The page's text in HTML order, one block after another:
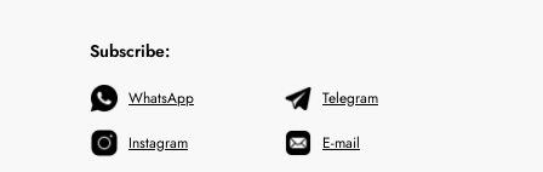
Subscribe:
WhatsApp
Instagram
Telegram
E-mail